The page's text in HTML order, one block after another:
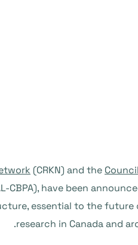
(CRKN) and the
CBPA), have been
essential to the future
research in Canada and